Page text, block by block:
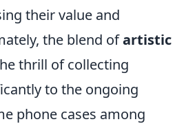
their value and
the blend ofartistic
thrill of collecting
to the ongoing
phone cases among